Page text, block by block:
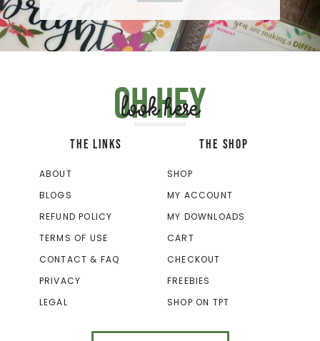
Oh hey
look here
THE LINKS
ABOUT
BLOGS
REFUND POLICY
TERMS OF USE
CONTACT & FAQ
PRIVACY
LEGAL
THE SHOP
SHOP
MY ACCOUNT
MY DOWNLOADS
CART
CHECKOUT
FREEBIES
SHOP ON TPT